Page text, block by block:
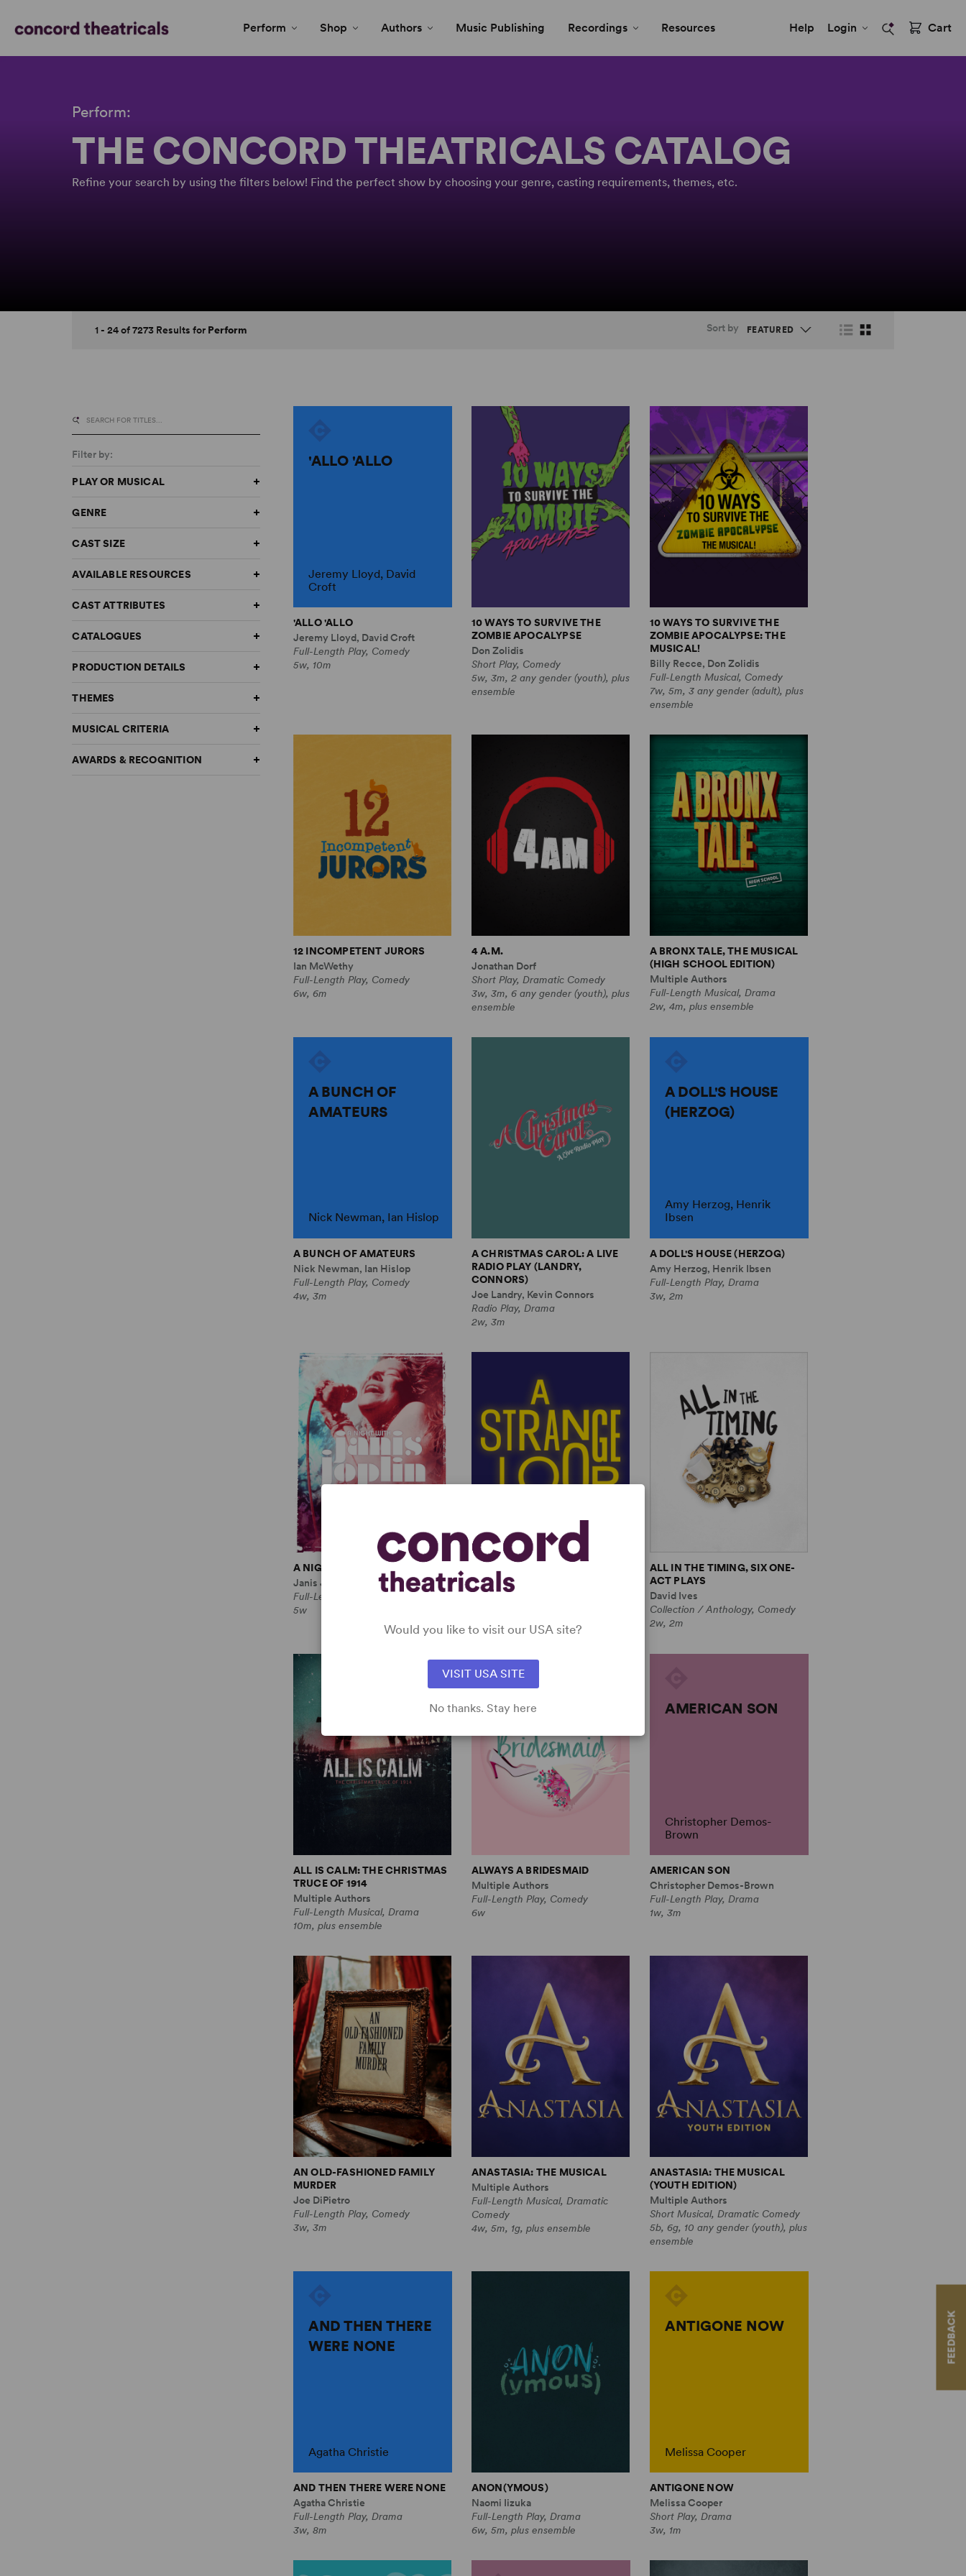
FEEDBACK
Perform Shop Authors Music Publishing Recordings Resources Help Login Cart
Perform:
THE CONCORD THEATRICALS CATALOG
Refine your search by using the filters below! Find the perfect show by choosing your genre, casting requirements, themes, etc.
1 - 24 of 7273 Results for Perform Sort by
Filter by:
PLAY OR MUSICAL
GENRE
CAST SIZE
AVAILABLE RESOURCES
CAST ATTRIBUTES
CATALOGUES
PRODUCTION DETAILS
THEMES
MUSICAL CRITERIA
AWARDS & RECOGNITION
'ALLO 'ALLO
Jeremy Lloyd, David
Croft
'ALLO 'ALLO
Jeremy Lloyd, David Croft
Full-Length Play, Comedy
5w, 10m
10 WAYS TO SURVIVE THE
ZOMBIE APOCALYPSE
Don Zolidis
Short Play, Comedy
5w, 3m, 2 any gender (youth), plus
ensemble
10 WAYS TO SURVIVE THE
ZOMBIE APOCALYPSE: THE
MUSICAL!
Billy Recce, Don Zolidis
Full-Length Musical, Comedy
7w, 5m, 3 any gender (adult), plus
ensemble
12 INCOMPETENT JURORS
Ian McWethy
Full-Length Play, Comedy
6w, 6m
4 A.M.
Jonathan Dorf
Short Play, Dramatic Comedy
3w, 3m, 6 any gender (youth), plus
ensemble
A BRONX TALE, THE MUSICAL
(HIGH SCHOOL EDITION)
Multiple Authors
Full-Length Musical, Drama
2w, 4m, plus ensemble
A BUNCH OF
AMATEURS
Nick Newman, Ian Hislop
A BUNCH OF AMATEURS
Nick Newman, Ian Hislop
Full-Length Play, Comedy
4w, 3m
A CHRISTMAS CAROL: A LIVE
RADIO PLAY (LANDRY,
CONNORS)
Joe Landry, Kevin Connors
Radio Play, Drama
2w, 3m
A DOLL'S HOUSE
(HERZOG)
Amy Herzog, Henrik
Ibsen
A DOLL'S HOUSE (HERZOG)
Amy Herzog, Henrik Ibsen
Full-Length Play, Drama
3w, 2m
A NIGHT WITH JANIS JOPLIN
Janis Joplin, Randy Johnson
Full-Length Musical, Drama
5w
A STRANGE LOOP
Michael R. Jackson
1m, 6 any gender (adult)
ALL IN THE TIMING, SIX ONE-
ACT PLAYS
David Ives
Collection / Anthology, Comedy
2w, 2m
ALL IS CALM: THE CHRISTMAS
TRUCE OF 1914
Multiple Authors
Full-Length Musical, Drama
10m, plus ensemble
ALWAYS A BRIDESMAID
Multiple Authors
Full-Length Play, Comedy
6w
AMERICAN SON
Christopher Demos-
Brown
AMERICAN SON
Christopher Demos-Brown
Full-Length Play, Drama
1w, 3m
AN OLD-FASHIONED FAMILY
MURDER
Joe DiPietro
Full-Length Play, Comedy
3w, 3m
ANASTASIA: THE MUSICAL
Multiple Authors
Full-Length Musical, Dramatic
Comedy
4w, 5m, 1g, plus ensemble
ANASTASIA: THE MUSICAL
(YOUTH EDITION)
Multiple Authors
Short Musical, Dramatic Comedy
5b, 6g, 10 any gender (youth), plus
ensemble
AND THEN THERE
WERE NONE
Agatha Christie
AND THEN THERE WERE NONE
Agatha Christie
Full-Length Play, Drama
3w, 8m
ANON(YMOUS)
Naomi Iizuka
Full-Length Play, Drama
6w, 5m, plus ensemble
ANTIGONE NOW
Melissa Cooper
ANTIGONE NOW
Melissa Cooper
Short Play, Drama
3w, 1m
Would you like to visit our USA site?
VISIT USA SITE
No thanks. Stay here